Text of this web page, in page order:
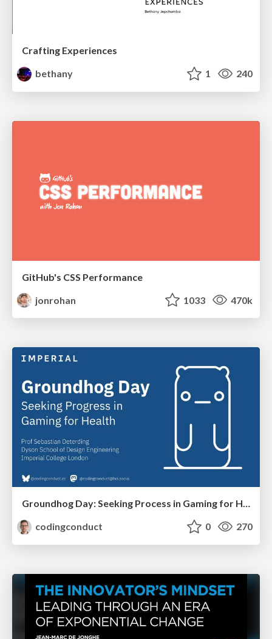
Crafting Experiences
bethany
1 240
GitHub's CSS Performance
jonrohan
1033 470k
Groundhog Day: Seeking Process in Gaming for Health
codingconduct
0 270